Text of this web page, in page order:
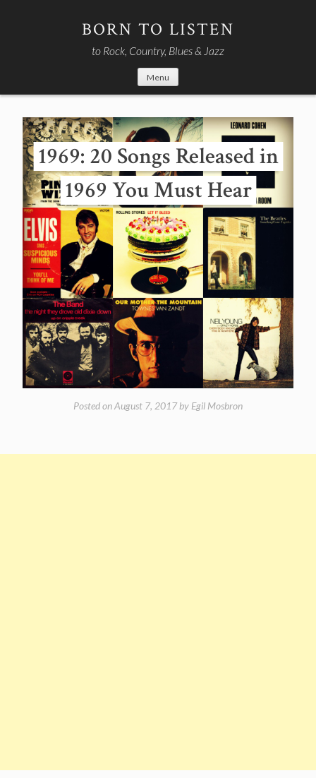
BORN TO LISTEN
to Rock, Country, Blues & Jazz
Menu
1969: 20 Songs Released in
1969 You Must Hear
Posted onAugust 7, 2017by Egil Mosbron